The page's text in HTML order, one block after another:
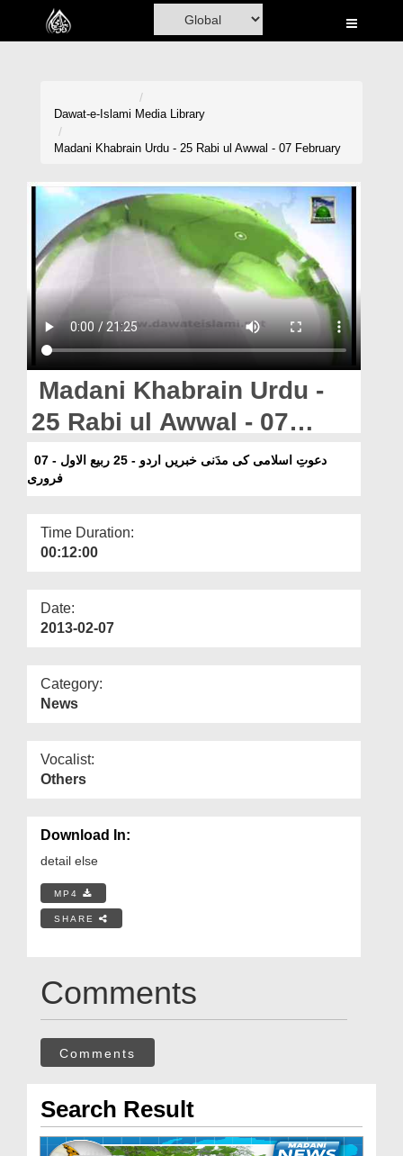
Home
Volunteer Portal
Rohani Ilaj
Donation
Magazine
More
Dawat-e-Islami Media Library
Madani Khabrain Urdu - 25 Rabi ul Awwal - 07 February
Madani Khabrain Urdu -
25 Rabi ul Awwal - 07
February
فروری
Time Duration:
00:12:00
Date:
2013-02-07
Category:
News
Vocalist:
Others
Download In:
detail else
MP4
SHARE
Comments
Comments
Search Result